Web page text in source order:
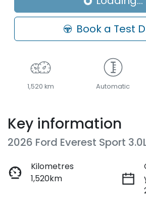
Loading...Book a Test
1,520 km Automatic
Key information
2026 Ford Everest Sport
Kilometres
1,520km